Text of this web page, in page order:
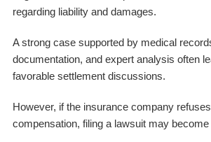
regarding liability and damages.
A strong case supported by medical
documentation, and expert analysis often
favorable settlement discussions.
However, if the insurance company
compensation, filing a lawsuit may